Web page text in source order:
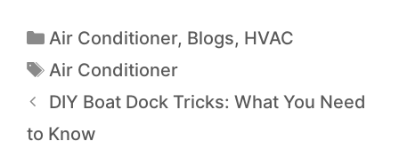
Air Conditioner, Blogs, HVAC
Air Conditioner
DIY Boat Dock Tricks: What You Need
to Know